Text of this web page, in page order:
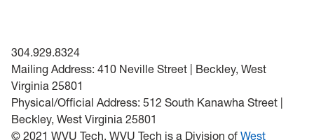
304.929.8324
Mailing Address: 410 Neville Street | Beckley, West
Virginia 25801
Physical/Official Address: 512 South Kanawha Street |
Beckley, West Virginia 25801
© 2021 WVU Tech. WVU Tech is a Division of West